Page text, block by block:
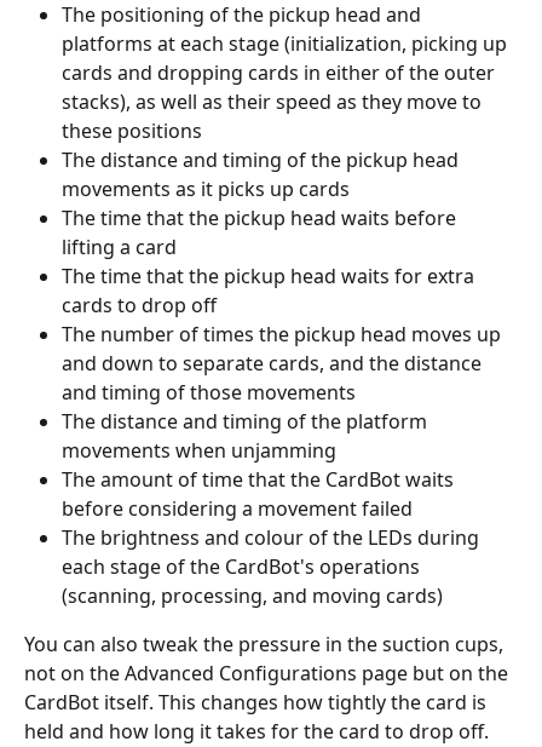
The positioning of the pickup head and
platforms at each stage (initialization, picking up
cards and dropping cards in either of the outer
stacks), as well as their speed as they move to
these positions
The distance and timing of the pickup head
movements as it picks up cards
The time that the pickup head waits before
lifting a card
The time that the pickup head waits for extra
cards to drop off
The number of times the pickup head moves up
and down to separate cards, and the distance
and timing of those movements
The distance and timing of the platform
movements when unjamming
The amount of time that the CardBot waits
before considering a movement failed
The brightness and colour of the LEDs during
each stage of the CardBot's operations
(scanning, processing, and moving cards)
You can also tweak the pressure in the suction cups,
not on the Advanced Configurations page but on the
CardBot itself. This changes how tightly the card is
held and how long it takes for the card to drop off.